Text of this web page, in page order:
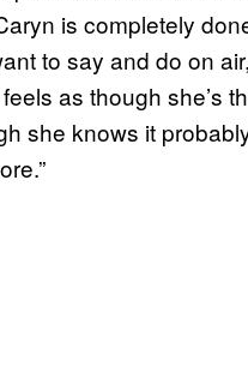
is completely
to say and do on
as though she’s
she knows it